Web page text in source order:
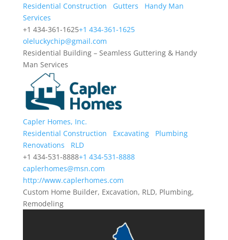
Residential Construction
Gutters
Handy Man
Services
+1 434-361-1625+1 434-361-1625
oleluckychip@gmail.com
Residential Building – Seamless Guttering & Handy
Man Services
Capler Homes, Inc.
Residential Construction
Excavating
Plumbing
Renovations
RLD
+1 434-531-8888+1 434-531-8888
caplerhomes@msn.com
http://www.caplerhomes.com
Custom Home Builder, Excavation, RLD, Plumbing,
Remodeling